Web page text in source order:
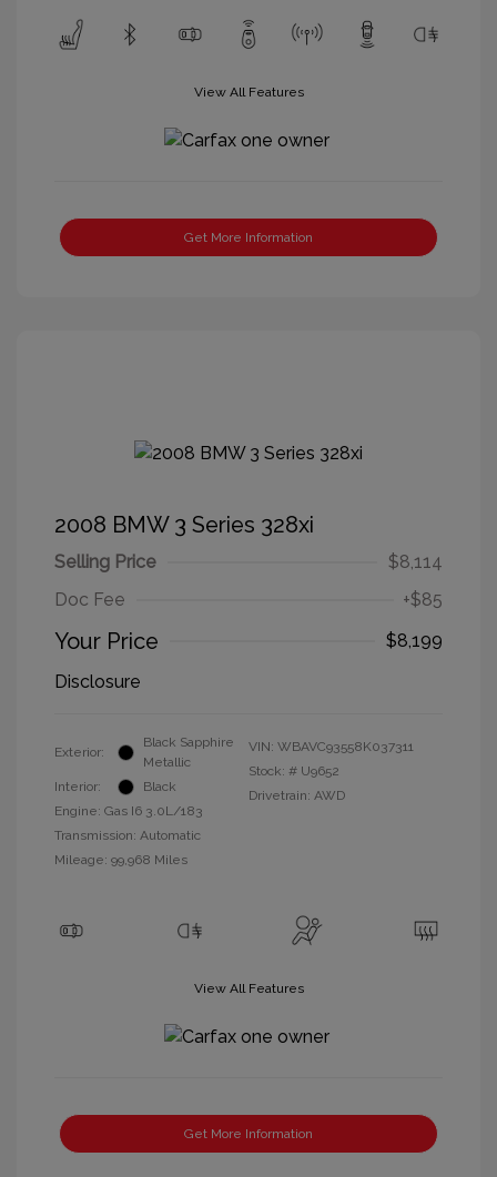
View All Features
Get More Information
2008 BMW 3 Series 328xi
Selling Price
$8,114
Doc Fee
+$85
Your Price
$8,199
Disclosure
Exterior:
Black Sapphire
Metallic
Interior:
Black
Engine: Gas I6 3.0L/183
Transmission: Automatic
Mileage: 99,968 Miles
VIN: WBAVC93558K037311
Stock: # U9652
Drivetrain: AWD
View All Features
Get More Information